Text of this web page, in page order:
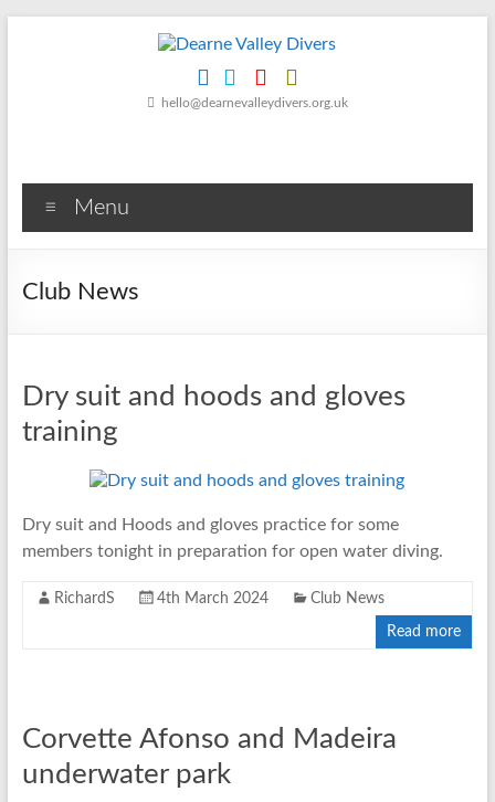
Friendly
Scuba
Club
Dearne
Valley
hello@dearnevalleydivers.org.uk
Menu
Club News
Dry suit and hoods and gloves
training
Dry suit and Hoods and gloves practice for some
members tonight in preparation for open water diving.
RichardS 4th March 2024 Club News
Read more
Corvette Afonso and Madeira
underwater park